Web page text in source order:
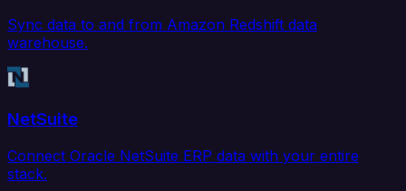
Sync data to and from Amazon Redshift data
warehouse.
NetSuite
Connect Oracle NetSuite ERP data with your entire
stack.